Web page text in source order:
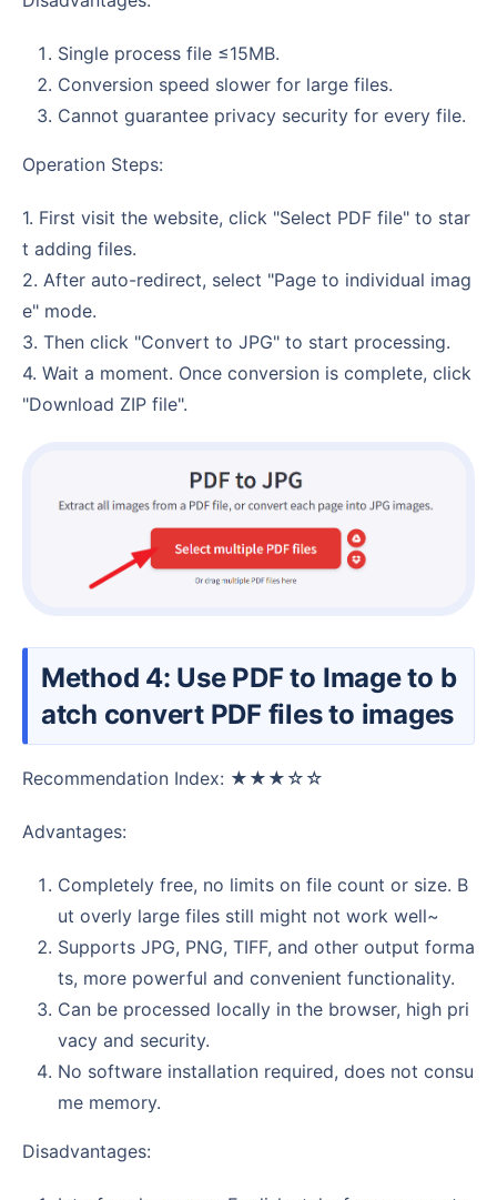
Single process file ≤15MB.
Conversion speed slower for large files.
Cannot guarantee privacy security for every file.
Operation Steps:
1. First visit the website, click "Select PDF file" to star
t adding files.
2. After auto-redirect, select "Page to individual imag
e" mode.
3. Then click "Convert to JPG" to start processing.
4. Wait a moment. Once conversion is complete, click
"Download ZIP file".
Method 4: Use PDF to Image to b
atch convert PDF files to images
Recommendation Index: ★★★☆☆
Advantages:
Completely free, no limits on file count or size. B
ut overly large files still might not work well~
Supports JPG, PNG, TIFF, and other output forma
ts, more powerful and convenient functionality.
Can be processed locally in the browser, high pri
vacy and security.
No software installation required, does not consu
me memory.
Disadvantages: